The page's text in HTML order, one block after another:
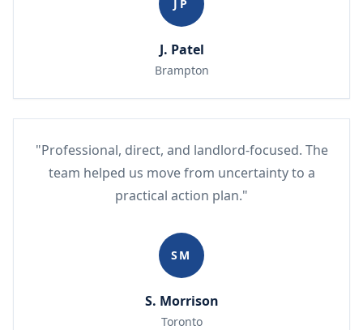
JP
J. Patel
Brampton
"Professional, direct, and landlord-focused. The
team helped us move from uncertainty to a
practical action plan."
SM
S. Morrison
Toronto